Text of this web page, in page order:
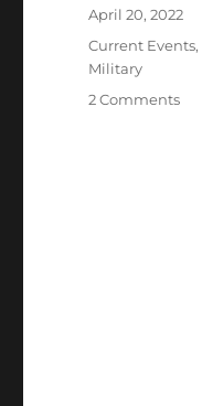
Posted
April 20, 2022
Categories
Current Events,
Military
2 Commentson